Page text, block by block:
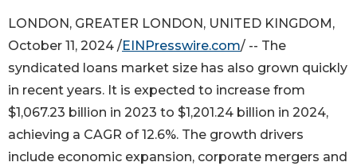
LONDON, GREATER LONDON, UNITED KINGDOM,
October 11, 2024 /EINPresswire.com/ -- The
syndicated loans market size has also grown quickly
in recent years. It is expected to increase from
$1,067.23 billion in 2023 to $1,201.24 billion in 2024,
achieving a CAGR of 12.6%. The growth drivers
include economic expansion, corporate mergers and